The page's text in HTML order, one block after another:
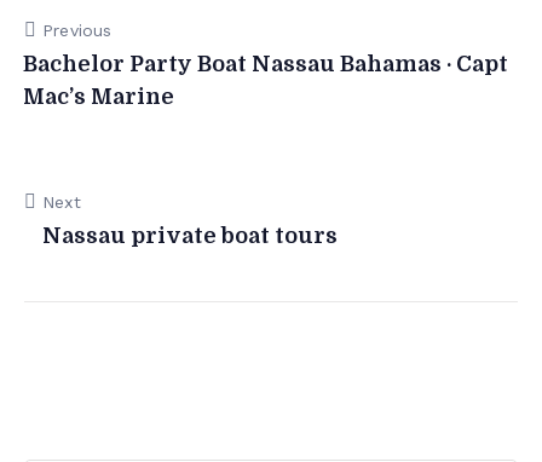
Previous
Bachelor Party Boat Nassau Bahamas · Capt
Mac’s Marine
Next
Nassau private boat tours